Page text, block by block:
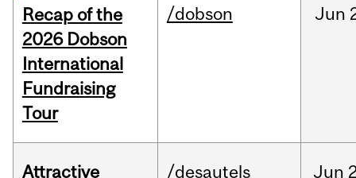
Recap of the
2026 Dobson
International
Fundraising
Tour
/dobson Jun
Attractive
/desautels Jun